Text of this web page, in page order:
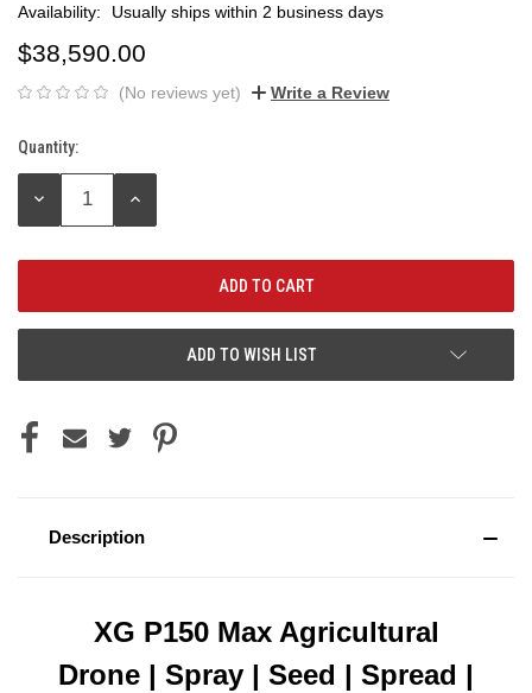
Availability:
Usually ships within 2 business days
$38,590.00
(No reviews yet) Write a Review
Current
Stock:
Quantity:
DECREASE
INCREASE
ADD TO WISH LIST
Description
XG P150 Max Agricultural
Drone | Spray | Seed | Spread |